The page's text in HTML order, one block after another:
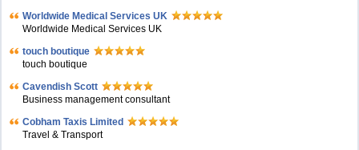
Worldwide Medical Services UK
Worldwide Medical Services UK
touch boutique
touch boutique
Cavendish Scott
Business management consultant
Cobham Taxis Limited
Travel & Transport